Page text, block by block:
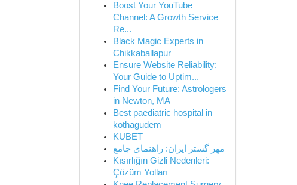
Boost Your YouTube
Channel: A Growth Service
Re...
Black Magic Experts in
Chikkaballapur
Ensure Website Reliability:
Your Guide to Uptim...
Find Your Future: Astrologers
in Newton, MA
Best paediatric hospital in
kothagudem
KUBET
مهر گستر ایران: راهنمای جامع
Kısırlığın Gizli Nedenleri:
Çözüm Yolları